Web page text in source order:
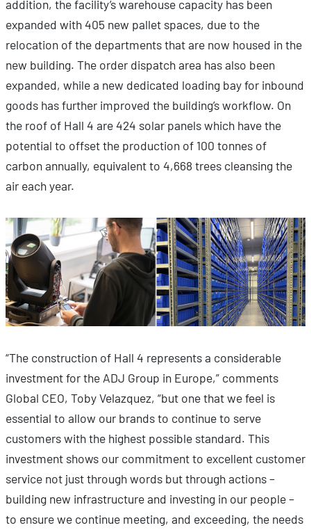
addition, the facility’s warehouse capacity has been
expanded with 405 new pallet spaces, due to the
relocation of the departments that are now housed in the
new building. The order dispatch area has also been
expanded, while a new dedicated loading bay for inbound
goods has further improved the building’s workflow. On
the roof of Hall 4 are 424 solar panels which have the
potential to offset the production of 100 tonnes of
carbon annually, equivalent to 4,668 trees cleansing the
air each year.
“The construction of Hall 4 represents a considerable
investment for the ADJ Group in Europe,” comments
Global CEO, Toby Velazquez, “but one that we feel is
essential to allow our brands to continue to serve
customers with the highest possible standard. This
investment shows our commitment to excellent customer
service not just through words but through actions –
building new infrastructure and investing in our people –
to ensure we continue meeting, and exceeding, the needs